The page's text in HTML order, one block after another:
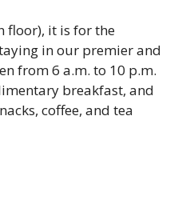
floor), it is for the
in our premier and
from 6 a.m. to 10 p.m.
breakfast, and
coffee, and tea